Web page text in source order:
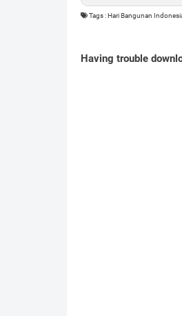
Tags : Hari Bangunan
Having trouble